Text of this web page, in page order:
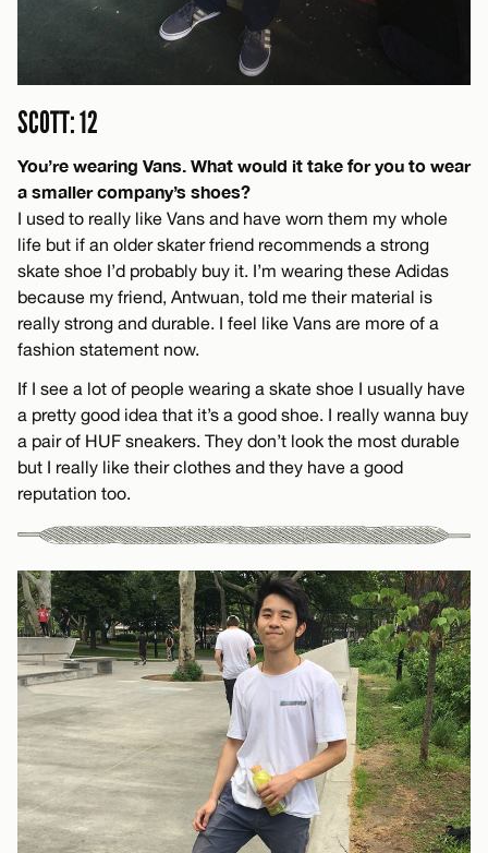
SCOTT: 12
You’re wearing Vans. What would it take for you to wear
a smaller company’s shoes?
I used to really like Vans and have worn them my whole
life but if an older skater friend recommends a strong
skate shoe I’d probably buy it. I’m wearing these Adidas
because my friend, Antwuan, told me their material is
really strong and durable. I feel like Vans are more of a
fashion statement now.
If I see a lot of people wearing a skate shoe I usually have
a pretty good idea that it’s a good shoe. I really wanna buy
a pair of HUF sneakers. They don’t look the most durable
but I really like their clothes and they have a good
reputation too.